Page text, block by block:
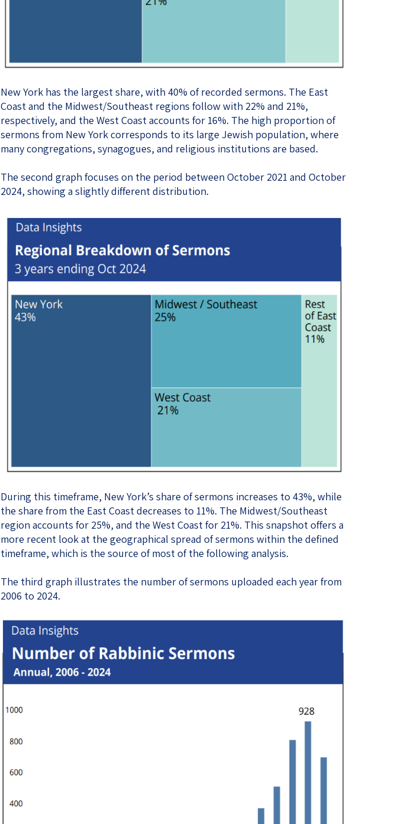
New York has the largest share, with 40% of recorded sermons. The East
Coast and the Midwest/Southeast regions follow with 22% and 21%,
respectively, and the West Coast accounts for 16%. The high proportion of
sermons from New York corresponds to its large Jewish population, where
many congregations, synagogues, and religious institutions are based.
The second graph focuses on the period between October 2021 and October
2024, showing a slightly different distribution.
During this timeframe, New York’s share of sermons increases to 43%, while
the share from the East Coast decreases to 11%. The Midwest/Southeast
region accounts for 25%, and the West Coast for 21%. This snapshot offers a
more recent look at the geographical spread of sermons within the defined
timeframe, which is the source of most of the following analysis.
The third graph illustrates the number of sermons uploaded each year from
2006 to 2024.